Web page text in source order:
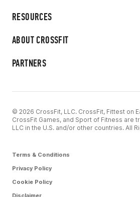
RESOURCES
ABOUT CROSSFIT
PARTNERS
© 2026 CrossFit, LLC. CrossFit, Fittest on
CrossFit Games, and Sport of Fitness are
LLC in the U.S. and/or other countries. All
Terms & Conditions
Privacy Policy
Cookie Policy
Disclaimer